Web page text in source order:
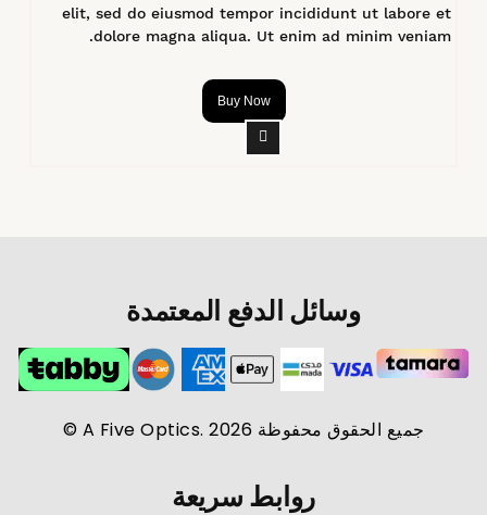
elit, sed do eiusmod tempor incididunt ut labore et
dolore magna aliqua. Ut enim ad minim veniam.
Buy Now
وسائل الدفع المعتمدة
جميع الحقوق محفوظة A Five Optics. 2026 ©
روابط سريعة